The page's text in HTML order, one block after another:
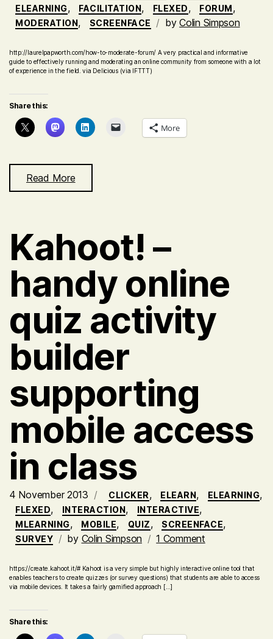
ELEARNING, FACILITATION, FLEXED, FORUM,
MODERATION, SCREENFACE byColin Simpson
http://laurelpapworth.com/how-to-moderate-forum/ A very practical and informative
guide to effectively running and moderating an online community from someone with a lot
of experience in the field. via Delicious (via IFTTT)
Share this:
More
Read More
Kahoot! –
handy online
quiz activity
builder
supporting
mobile access
in class
4 November 2013 CLICKER, ELEARN, ELEARNING,
FLEXED, INTERACTION, INTERACTIVE,
MLEARNING, MOBILE, QUIZ, SCREENFACE,
SURVEY by Colin Simpson 1 Commenton
–
handy
https://create.kahoot.it/# Kahoot is a very simple but highly interactive online tool that
enables teachers to create quizzes (or survey questions) that students are able to access
via mobile devices. It takes a fairly gamified approach […]
Share this: